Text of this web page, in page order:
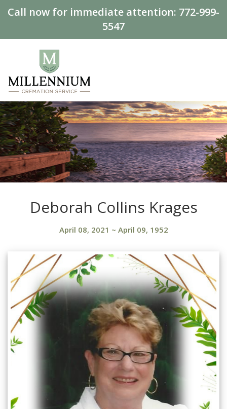
Call now for immediate attention: 772-999-
5547
Deborah Collins Krages
April 08, 2021 ~ April 09, 1952